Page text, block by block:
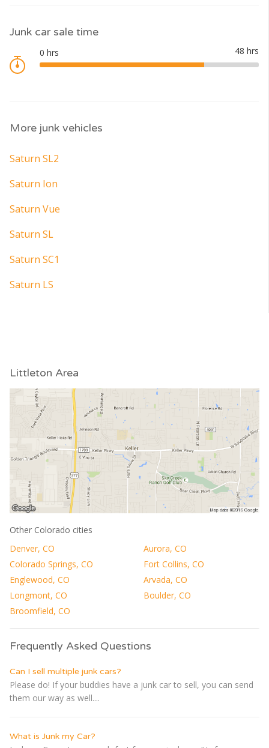
Junk car sale time
More junk vehicles
Saturn SL2
Saturn Ion
Saturn Vue
Saturn SL
Saturn SC1
Saturn LS
Littleton Area
Other Colorado cities
Denver, CO
Aurora, CO
Colorado Springs, CO
Fort Collins, CO
Englewood, CO
Arvada, CO
Longmont, CO
Boulder, CO
Broomfield, CO
Frequently Asked Questions
Can I sell multiple junk cars?
Please do! If your buddies have a junk car to sell, you can send
them our way as well....
What is Junk my Car?